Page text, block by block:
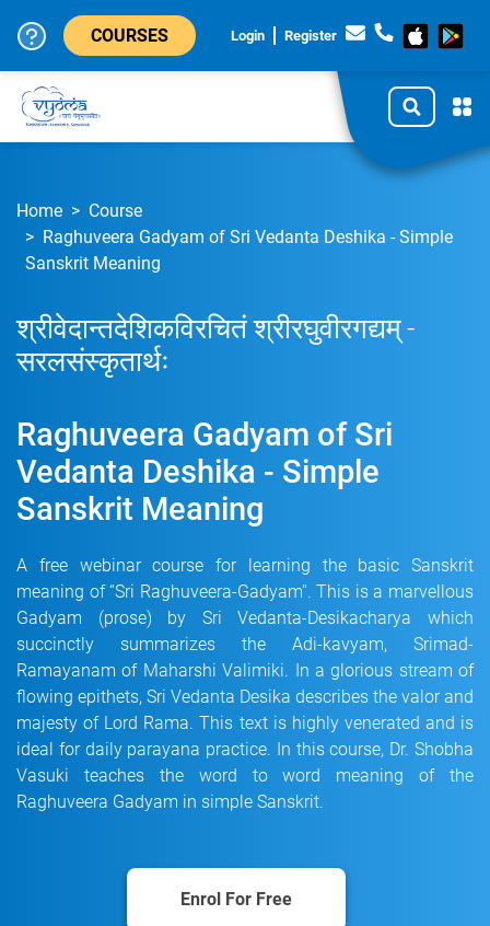
Login Register
COURSES
Home
Course
Raghuveera Gadyam of Sri Vedanta Deshika - Simple
Sanskrit Meaning
श्रीवेदान्तदेशिकविरचितं श्रीरघुवीरगद्यम् -
सरलसंस्कृतार्थः
Raghuveera Gadyam of Sri
Vedanta Deshika - Simple
Sanskrit Meaning
A free webinar course for learning the basic Sanskrit
meaning of “Sri Raghuveera-Gadyam''. This is a marvellous
Gadyam (prose) by Sri Vedanta-Desikacharya which
succinctly summarizes the Adi-kavyam, Srimad-
Ramayanam of Maharshi Valimiki. In a glorious stream of
flowing epithets, Sri Vedanta Desika describes the valor and
majesty of Lord Rama. This text is highly venerated and is
ideal for daily parayana practice. In this course, Dr. Shobha
Vasuki teaches the word to word meaning of the
Raghuveera Gadyam in simple Sanskrit.
Enrol For Free